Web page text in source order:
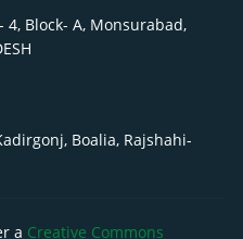
4, Block- A, Monsurabad,
Boalia, Rajshahi-
a Creative Commons